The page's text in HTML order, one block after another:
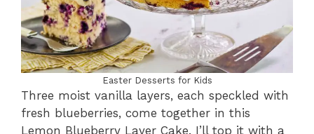
Easter Desserts for Kids
Three moist vanilla layers, each speckled with
fresh blueberries, come together in this
Lemon Blueberry Layer Cake. I’ll top it with a